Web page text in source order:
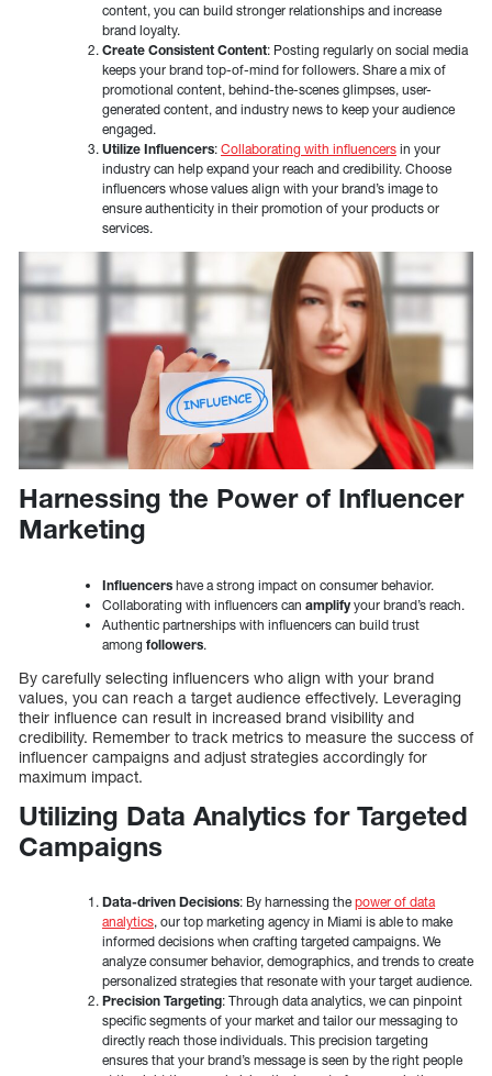
content, you can build stronger relationships and increase
brand loyalty.
Create Consistent Content: Posting regularly on social media
keeps your brand top-of-mind for followers. Share a mix of
promotional content, behind-the-scenes glimpses, user-
generated content, and industry news to keep your audience
engaged.
Utilize Influencers: Collaborating with influencers in your
industry can help expand your reach and credibility. Choose
influencers whose values align with your brand’s image to
ensure authenticity in their promotion of your products or
services.
Harnessing the Power of Influencer
Marketing
Influencers have a strong impact on consumer behavior.
Collaborating with influencers can amplifyyour brand’s reach.
Authentic partnerships with influencers can build trust
among followers.
By carefully selecting influencers who align with your brand
values, you can reach a target audience effectively. Leveraging
their influence can result in increased brand visibility and
credibility. Remember to track metrics to measure the success of
influencer campaigns and adjust strategies accordingly for
maximum impact.
Utilizing Data Analytics for Targeted
Campaigns
Data-driven Decisions: By harnessing the power of data
analytics, our top marketing agency in Miami is able to make
informed decisions when crafting targeted campaigns. We
analyze consumer behavior, demographics, and trends to create
personalized strategies that resonate with your target audience.
Precision Targeting: Through data analytics, we can pinpoint
specific segments of your market and tailor our messaging to
directly reach those individuals. This precision targeting
ensures that your brand’s message is seen by the right people